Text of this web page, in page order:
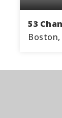
53
Boston,